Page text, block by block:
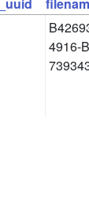
4916-